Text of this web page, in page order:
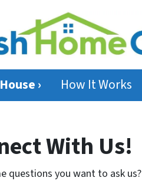
› How It Works
With Us!
questions you want to ask us?